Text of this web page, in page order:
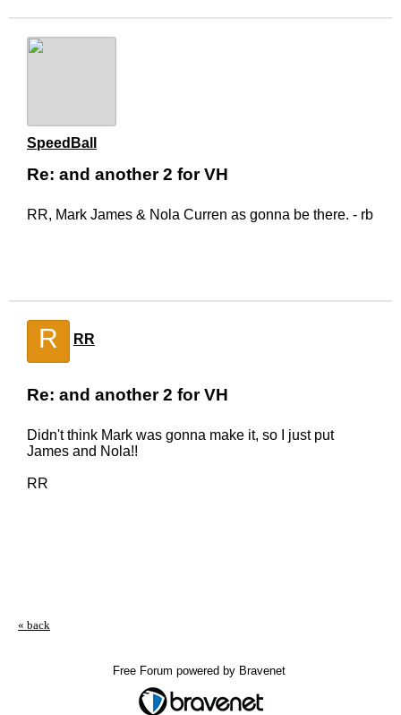
SpeedBall
Re: and another 2 for VH
RR, Mark James & Nola Curren as gonna be there. - rb
R RR
Re: and another 2 for VH
Didn't think Mark was gonna make it, so I just put
James and Nola!!
RR
« back
Free Forum powered by Bravenet